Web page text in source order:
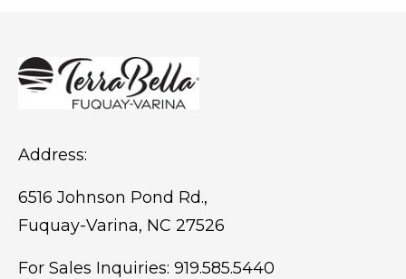
Address:
6516 Johnson Pond Rd.,
Fuquay-Varina, NC 27526
For Sales Inquiries: 919.585.5440